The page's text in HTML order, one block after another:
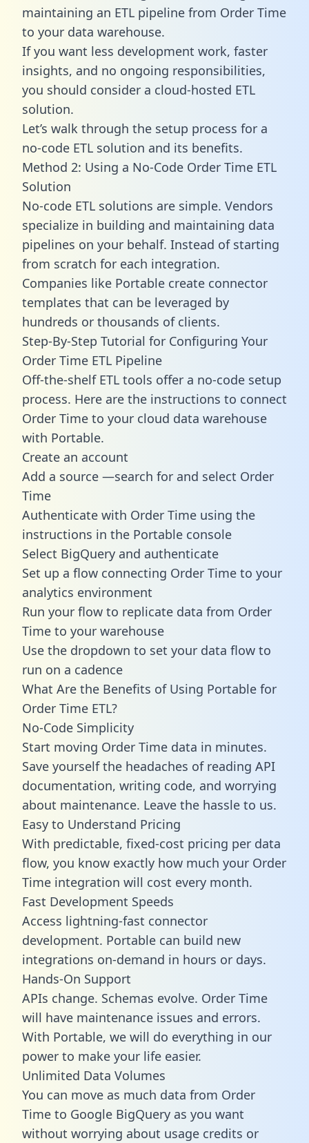
maintaining an ETL pipeline from Order Time
to your data warehouse.
If you want less development work, faster
insights, and no ongoing responsibilities,
you should consider a cloud-hosted ETL
solution.
Let’s walk through the setup process for a
no-code ETL solution and its benefits.
Method 2: Using a No-Code Order Time ETL
Solution
No-code ETL solutions are simple. Vendors
specialize in building and maintaining data
pipelines on your behalf. Instead of starting
from scratch for each integration.
Companies like Portable create connector
templates that can be leveraged by
hundreds or thousands of clients.
Step-By-Step Tutorial for Configuring Your
Order Time ETL Pipeline
Off-the-shelf ETL tools offer a no-code setup
process. Here are the instructions to connect
Order Time to your cloud data warehouse
with Portable.
Create an account
Add a source —search for and select Order
Time
Authenticate with Order Time using the
instructions in the Portable console
Select BigQuery and authenticate
Set up a flow connecting Order Time to your
analytics environment
Run your flow to replicate data from Order
Time to your warehouse
Use the dropdown to set your data flow to
run on a cadence
What Are the Benefits of Using Portable for
Order Time ETL?
No-Code Simplicity
Start moving Order Time data in minutes.
Save yourself the headaches of reading API
documentation, writing code, and worrying
about maintenance. Leave the hassle to us.
Easy to Understand Pricing
With predictable, fixed-cost pricing per data
flow, you know exactly how much your Order
Time integration will cost every month.
Fast Development Speeds
Access lightning-fast connector
development. Portable can build new
integrations on-demand in hours or days.
Hands-On Support
APIs change. Schemas evolve. Order Time
will have maintenance issues and errors.
With Portable, we will do everything in our
power to make your life easier.
Unlimited Data Volumes
You can move as much data from Order
Time to Google BigQuery as you want
without worrying about usage credits or